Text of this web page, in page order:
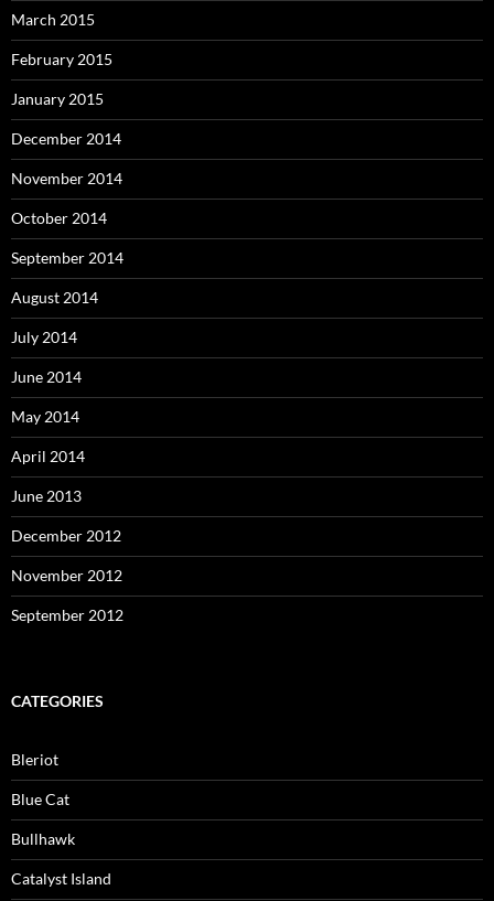
March 2015
February 2015
January 2015
December 2014
November 2014
October 2014
September 2014
August 2014
July 2014
June 2014
May 2014
April 2014
June 2013
December 2012
November 2012
September 2012
CATEGORIES
Bleriot
Blue Cat
Bullhawk
Catalyst Island